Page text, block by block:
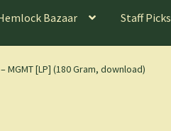
Bazaar Staff Picks
MGMT [LP] (180 Gram, download)